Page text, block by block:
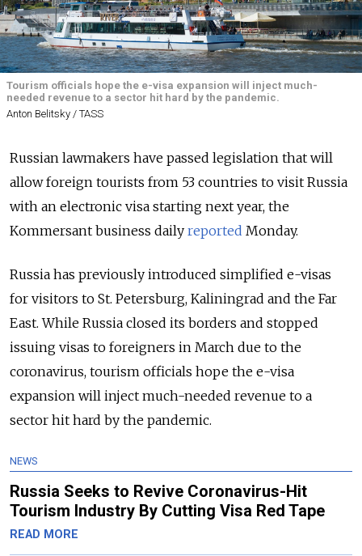
Tourism officials hope the e-visa expansion will inject much-
needed revenue to a sector hit hard by the pandemic.
Anton Belitsky / TASS
Russian lawmakers have passed legislation that will
allow foreign tourists from 53 countries to visit Russia
with an electronic visa starting next year, the
Kommersant business daily reported Monday.
Russia has previously introduced simplified e-visas
for visitors to St. Petersburg, Kaliningrad and the Far
East. While Russia closed its borders and stopped
issuing visas to foreigners in March due to the
coronavirus, tourism officials hope the e-visa
expansion will inject much-needed revenue to a
sector hit hard by the pandemic.
NEWS
Russia Seeks to Revive Coronavirus-Hit
Tourism Industry By Cutting Visa Red Tape
READ MORE